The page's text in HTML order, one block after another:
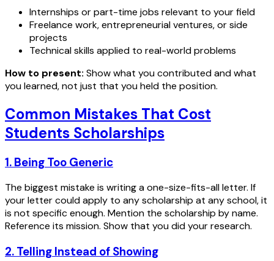
Internships or part-time jobs relevant to your field
Freelance work, entrepreneurial ventures, or side
projects
Technical skills applied to real-world problems
How to present: Show what you contributed and what
you learned, not just that you held the position.
Common Mistakes That Cost
Students Scholarships
1. Being Too Generic
The biggest mistake is writing a one-size-fits-all letter. If
your letter could apply to any scholarship at any school, it
is not specific enough. Mention the scholarship by name.
Reference its mission. Show that you did your research.
2. Telling Instead of Showing